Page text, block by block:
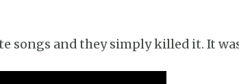
songs and they simply killed it. It